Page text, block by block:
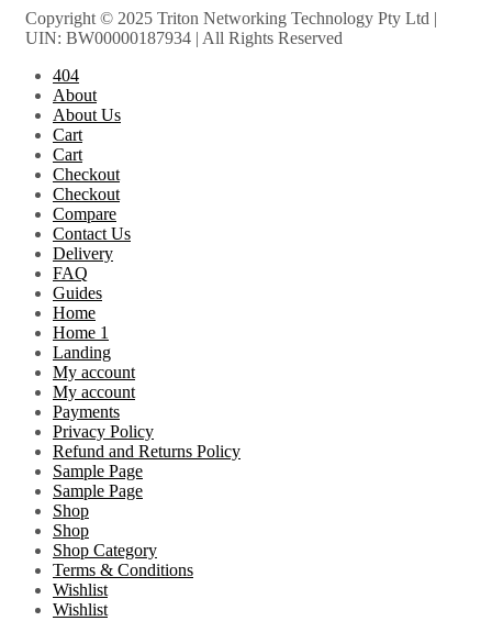
Copyright © 2025 Triton Networking Technology Pty Ltd |
UIN: BW00000187934 | All Rights Reserved
404
About
About Us
Cart
Cart
Checkout
Checkout
Compare
Contact Us
Delivery
FAQ
Guides
Home
Home 1
Landing
My account
My account
Payments
Privacy Policy
Refund and Returns Policy
Sample Page
Sample Page
Shop
Shop
Shop Category
Terms & Conditions
Wishlist
Wishlist